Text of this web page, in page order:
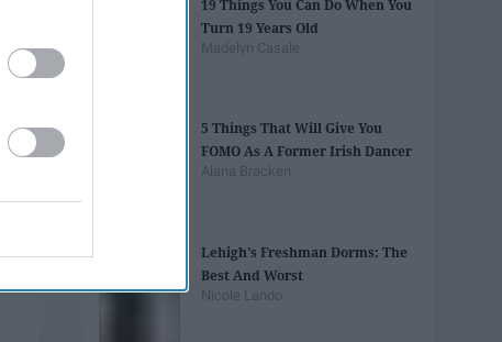
19 Things You Can Do When You
Turn 19 Years Old
Madelyn Casale
5 Things That Will Give You
FOMO As A Former Irish Dancer
Alana Bracken
Lehigh's Freshman Dorms: The
Best And Worst
Nicole Lando